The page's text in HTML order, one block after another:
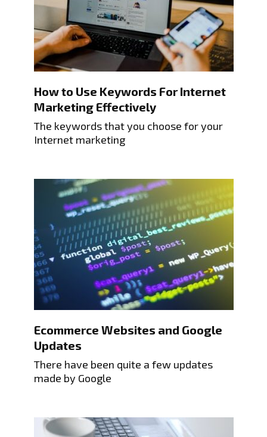
How to Use Keywords For Internet
Marketing Effectively
The keywords that you choose for your
Internet marketing
Ecommerce Websites and Google
Updates
There have been quite a few updates
made by Google